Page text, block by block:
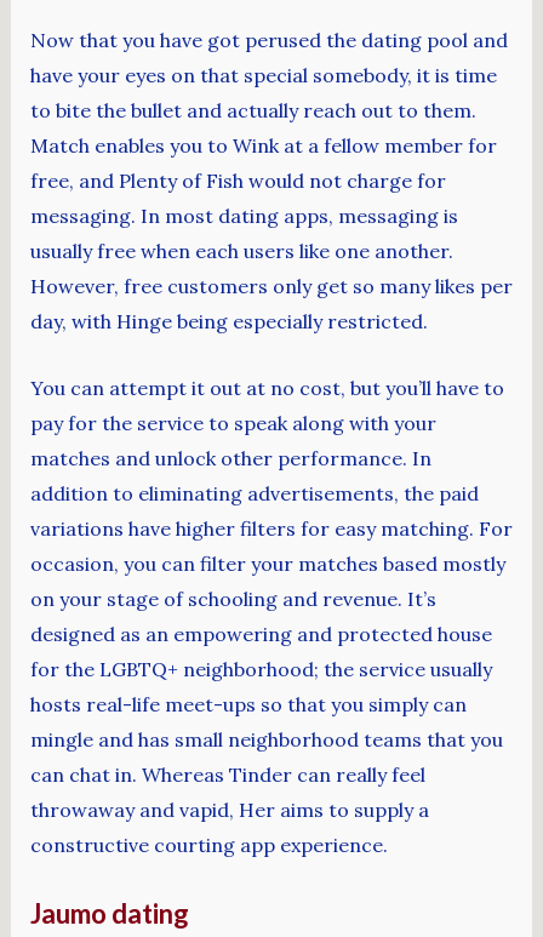
Now that you have got perused the dating pool and
have your eyes on that special somebody, it is time
to bite the bullet and actually reach out to them.
Match enables you to Wink at a fellow member for
free, and Plenty of Fish would not charge for
messaging. In most dating apps, messaging is
usually free when each users like one another.
However, free customers only get so many likes per
day, with Hinge being especially restricted.
You can attempt it out at no cost, but you’ll have to
pay for the service to speak along with your
matches and unlock other performance. In
addition to eliminating advertisements, the paid
variations have higher filters for easy matching. For
occasion, you can filter your matches based mostly
on your stage of schooling and revenue. It’s
designed as an empowering and protected house
for the LGBTQ+ neighborhood; the service usually
hosts real-life meet-ups so that you simply can
mingle and has small neighborhood teams that you
can chat in. Whereas Tinder can really feel
throwaway and vapid, Her aims to supply a
constructive courting app experience.
Jaumo dating